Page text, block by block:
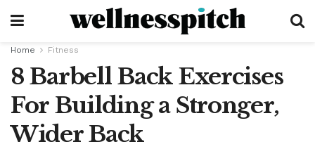
Home Fitness
8 Barbell Back Exercises
For Building a Stronger,
Wider Back